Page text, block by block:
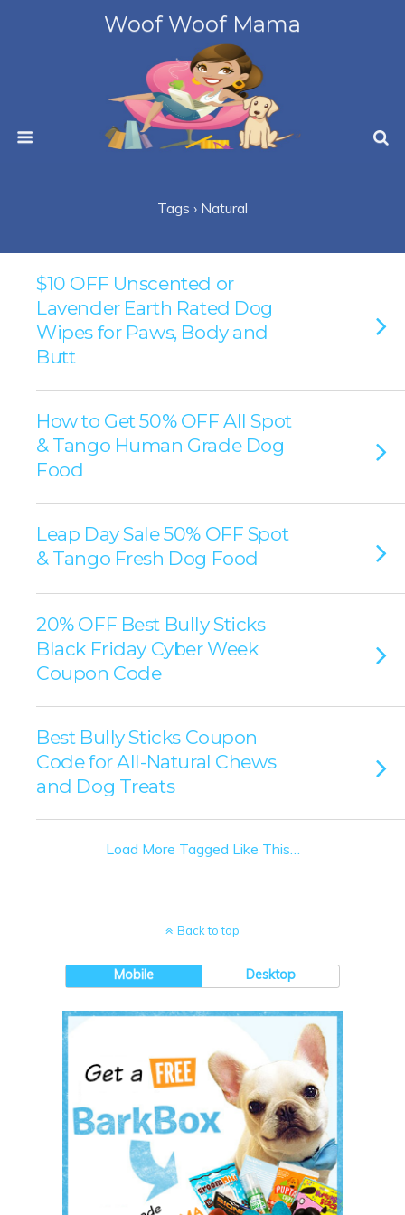
Woof Woof Mama
Tags › Natural
$10 OFF Unscented or
Lavender Earth Rated Dog
Wipes for Paws, Body and
Butt
How to Get 50% OFF All Spot
& Tango Human Grade Dog
Food
Leap Day Sale 50% OFF Spot
& Tango Fresh Dog Food
20% OFF Best Bully Sticks
Black Friday Cyber Week
Coupon Code
Best Bully Sticks Coupon
Code for All-Natural Chews
and Dog Treats
Load More Tagged Like This…
Back to top
Mobile Desktop